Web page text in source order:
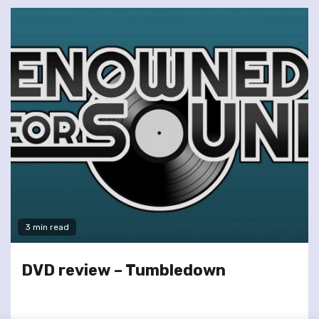
3 min read
DVD review – Tumbledown